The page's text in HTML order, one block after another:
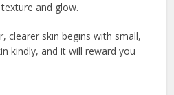
and glow.
clearer skin begins with small,
kindly, and it will reward you